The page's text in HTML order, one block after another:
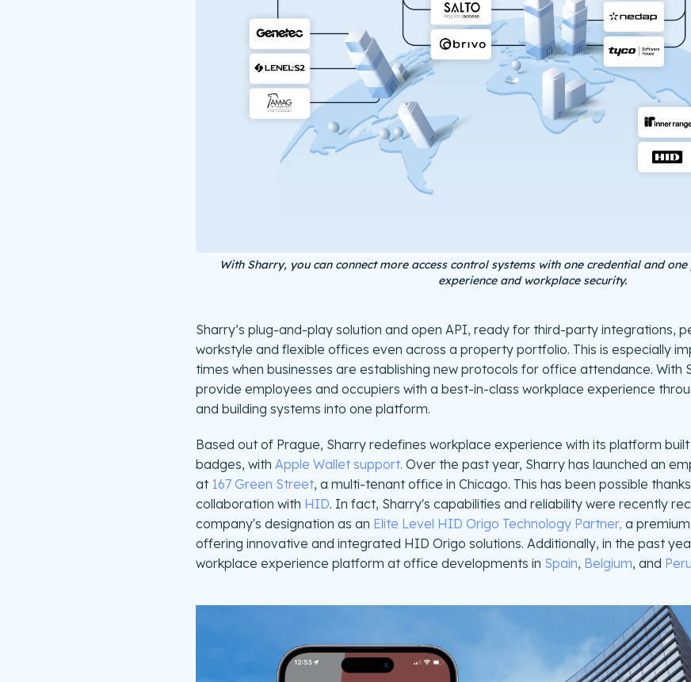
With Sharry, you can connect more access control systems with one credential and
experience and workplace security.
Sharry’s plug-and-play solution and open API, ready for third-party integrations,
workstyle and flexible offices even across a property portfolio. This is especially
times when businesses are establishing new protocols for office attendance. With
provide employees and occupiers with a best-in-class workplace experience
and building systems into one platform.
Based out of Prague, Sharry redefines workplace experience with its platform
badges, with Apple Wallet support. Over the past year, Sharry has launched an
at 167 Green Street, a multi-tenant office in Chicago. This has been possible
collaboration with HID. In fact, Sharry's capabilities and reliability were recently
company's designation as an Elite Level HID Origo Technology Partner, a
offering innovative and integrated HID Origo solutions. Additionally, in the past
workplace experience platform at office developments in Spain, Belgium, and Peru